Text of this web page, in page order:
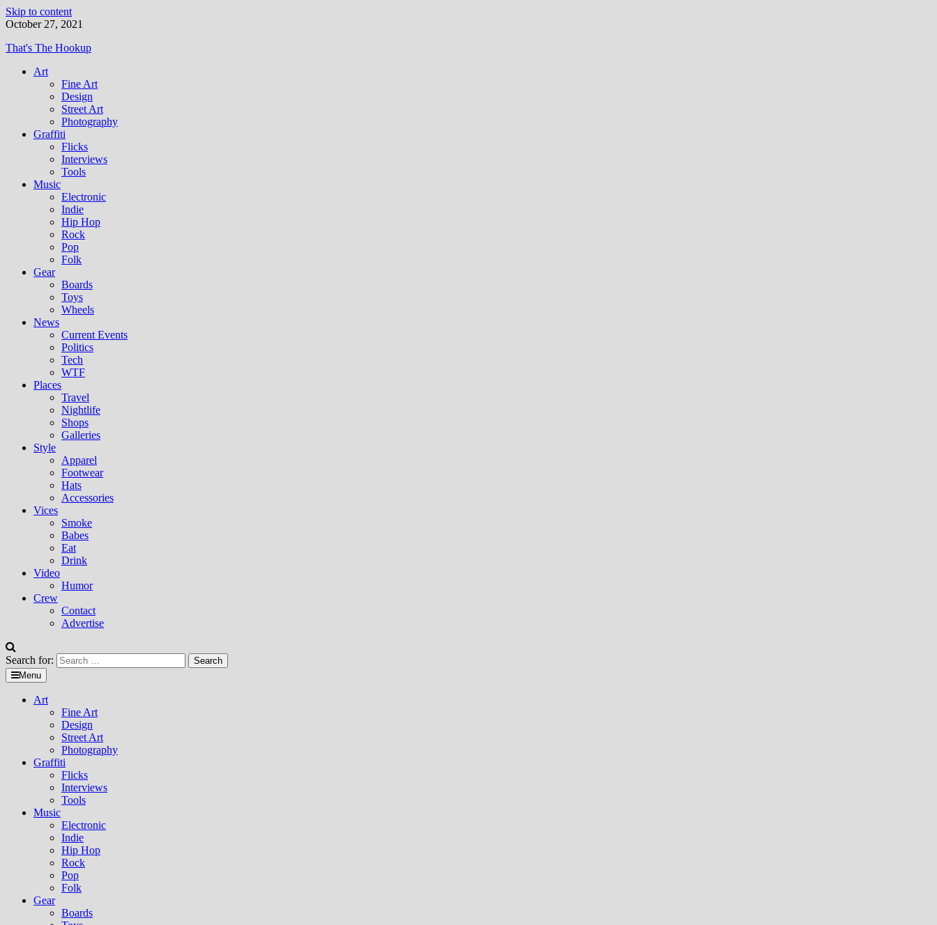
Skip to content
October 27, 2021
That's The Hookup
Art
Fine Art
Design
Street Art
Photography
Graffiti
Flicks
Interviews
Tools
Music
Electronic
Indie
Hip Hop
Rock
Pop
Folk
Gear
Boards
Toys
Wheels
News
Current Events
Politics
Tech
WTF
Places
Travel
Nightlife
Shops
Galleries
Style
Apparel
Footwear
Hats
Accessories
Vices
Smoke
Babes
Eat
Drink
Video
Humor
Crew
Contact
Advertise
Search for:
Menu
Art
Fine Art
Design
Street Art
Photography
Graffiti
Flicks
Interviews
Tools
Music
Electronic
Indie
Hip Hop
Rock
Pop
Folk
Gear
Boards